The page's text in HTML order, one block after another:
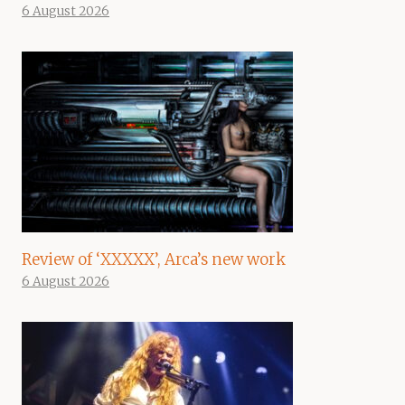
6 August 2026
Review of ‘XXXXX’, Arca’s new work
6 August 2026